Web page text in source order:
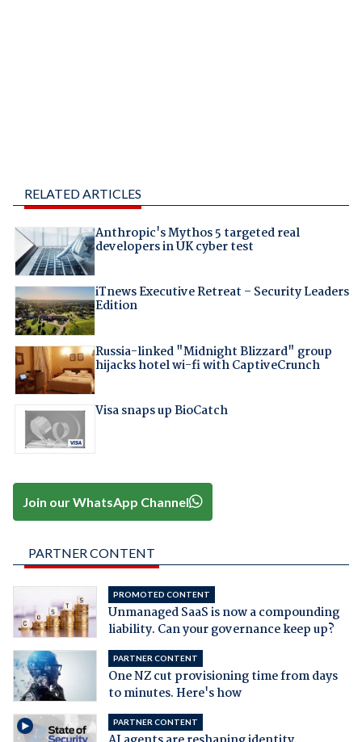
RELATED ARTICLES
Anthropic's Mythos 5 targeted real
developers in UK cyber test
iTnews Executive Retreat – Security Leaders
Edition
Russia-linked "Midnight Blizzard" group
hijacks hotel wi-fi with CaptiveCrunch
Visa snaps up BioCatch
Join our WhatsApp Channel
PARTNER CONTENT
PROMOTED CONTENT
Unmanaged SaaS is now a compounding
liability. Can your governance keep up?
PARTNER CONTENT
One NZ cut provisioning time from days
to minutes. Here's how
PARTNER CONTENT